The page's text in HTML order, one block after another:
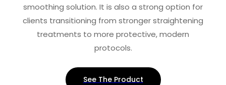
smoothing solution. It is also a strong option for
clients transitioning from stronger straightening
treatments to more protective, modern
protocols.
See The Product